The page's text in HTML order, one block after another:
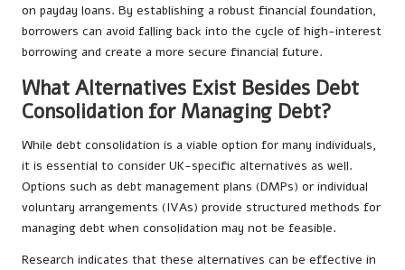
on payday loans. By establishing a robust financial foundation,
borrowers can avoid falling back into the cycle of high-interest
borrowing and create a more secure financial future.
What Alternatives Exist Besides Debt
Consolidation for Managing Debt?
While debt consolidation is a viable option for many individuals,
it is essential to consider UK-specific alternatives as well.
Options such as debt management plans (DMPs) or individual
voluntary arrangements (IVAs) provide structured methods for
managing debt when consolidation may not be feasible.
Research indicates that these alternatives can be effective in